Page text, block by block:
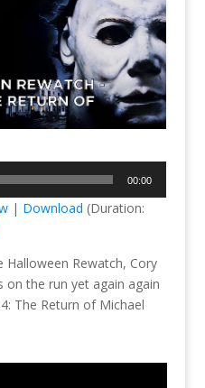
00:00
| Download (Duration:
Rewatch, Cory
on the run yet again again
The Return of Michael